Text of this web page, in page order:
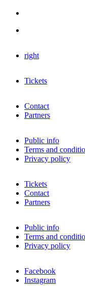
right
Tickets
Contact
Partners
Public info
Terms and
Privacy policy
Tickets
Contact
Partners
Public info
Terms and
Privacy policy
Facebook
Instagram